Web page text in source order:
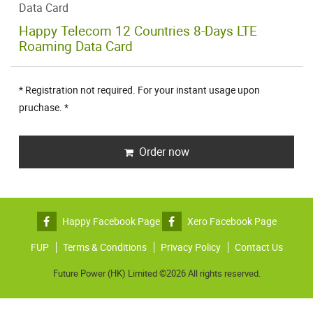
Data Card
Happy Telecom 12 Countries 8-Days LTE
Roaming Data Card
* Registration not required. For your instant usage upon
pruchase. *
Order now
Happy Facebook Page
Xero Facebook Page
FUP
Terms & Conditions Privacy Policy Contact Us
Future Power (HK) Limited ©2026 All rights reserved.